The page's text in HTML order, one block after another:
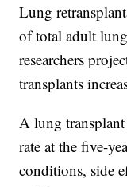
Lung
of total adult
researchers
transplants
A lung
rate at the five-
conditions, side